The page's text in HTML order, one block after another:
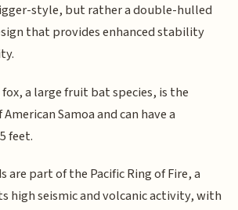
style, but rather a double-hulled
that provides enhanced stability
a large fruit bat species, is the
Samoa and can have a
feet.
are part of the Pacific Ring of Fire, a
high seismic and volcanic activity, with